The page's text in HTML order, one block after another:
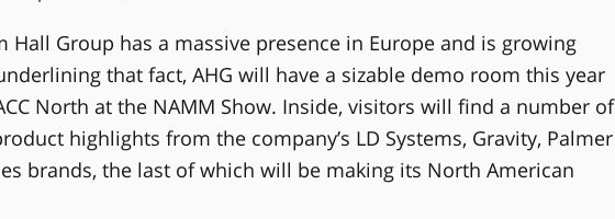
Hall Group has a massive presence in Europe and is growing
that fact, AHG will have a sizable demo room this year
North at the NAMM Show. Inside, visitors will find a number of
highlights from the company’s LD Systems, Gravity, Palmer
brands, the last of which will be making its North American